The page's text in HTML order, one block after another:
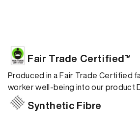
Fair Trade Certified™
Produced in a Fair Trade Certified
worker well-being into our product
Synthetic Fibre